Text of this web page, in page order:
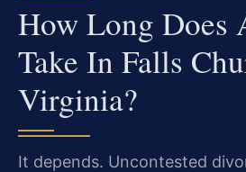
How Long Does
Take In Falls
Virginia?
It depends. Uncontested